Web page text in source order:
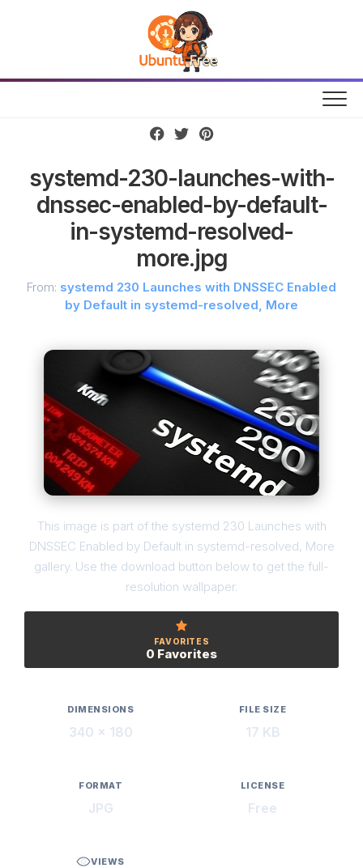
systemd-230-launches-with-
dnssec-enabled-by-default-
in-systemd-resolved-
more.jpg
From: systemd 230 Launches with DNSSEC Enabled
by Default in systemd-resolved, More
This image is part of the systemd 230 Launches with
DNSSEC Enabled by Default in systemd-resolved, More
gallery. Use the download button below to get the full-
resolution wallpaper.
FAVORITES
0 Favorites
DIMENSIONS
340 × 180
FILE SIZE
17 KB
FORMAT
JPG
LICENSE
Free
VIEWS